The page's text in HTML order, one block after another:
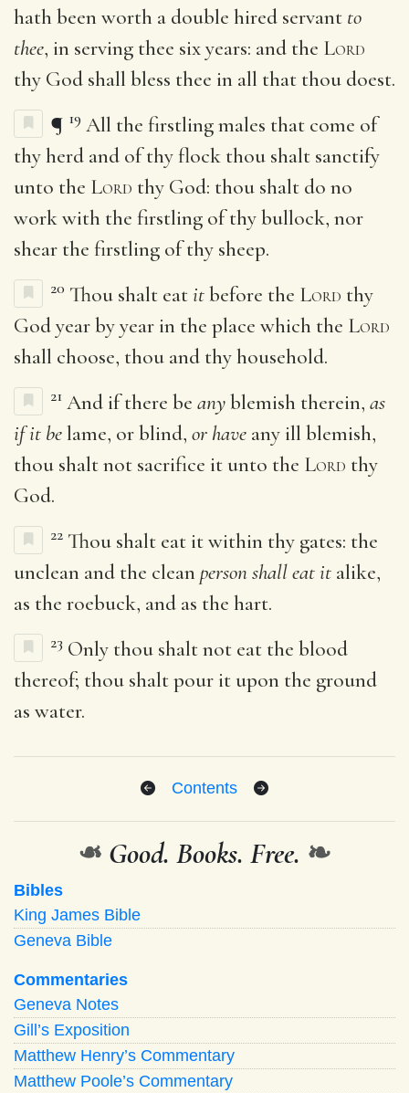
hath been worth a double hired servant to
thee, in serving thee six years: and the Lord
thy God shall bless thee in all that thou doest.
¶ 19 All the firstling males that come of
thy herd and of thy flock thou shalt sanctify
unto the Lord thy God: thou shalt do no
work with the firstling of thy bullock, nor
shear the firstling of thy sheep.
20 Thou shalt eatitbefore the Lord thy
God year by year in the place which the Lord
shall choose, thou and thy household.
21 And if there be anyblemish therein, as
if it belame, or blind, or have any ill blemish,
thou shalt not sacrifice it unto the Lord thy
God.
22 Thou shalt eat it within thy gates: the
unclean and the cleanperson shall eat it alike,
as the roebuck, and as the hart.
23 Only thou shalt not eat the blood
thereof; thou shalt pour it upon the ground
as water.
Contents
❧ Good. Books. Free. ❧
Bibles
King James Bible
Geneva Bible
Commentaries
Geneva Notes
Gill’s Exposition
Matthew Henry’s Commentary
Matthew Poole’s Commentary